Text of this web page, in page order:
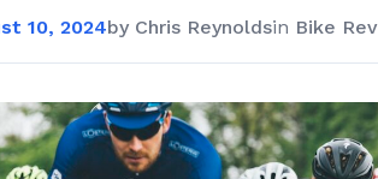
10, 2024by Chris Reynoldsin Bike